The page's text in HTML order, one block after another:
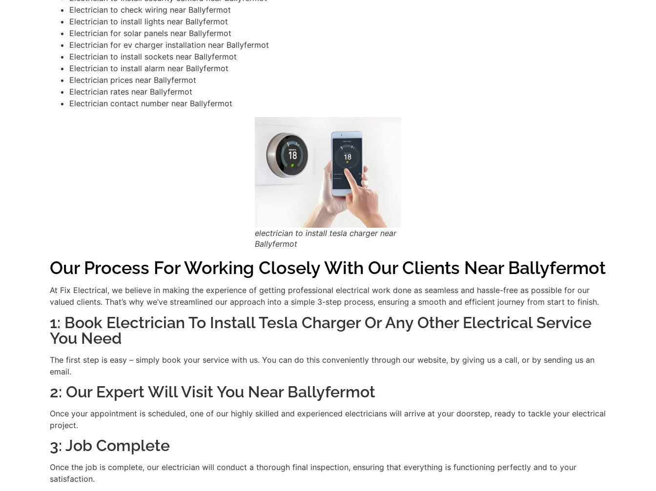
Electrician to check wiring near Ballyfermot
Electrician to install lights near Ballyfermot
Electrician for solar panels near Ballyfermot
Electrician for ev charger installation near Ballyfermot
Electrician to install sockets near Ballyfermot
Electrician to install alarm near Ballyfermot
Electrician prices near Ballyfermot
Electrician rates near Ballyfermot
Electrician contact number near Ballyfermot
electrician to install tesla charger near
Ballyfermot
Our Process For Working Closely With Our Clients Near Ballyfermot
At Fix Electrical, we believe in making the experience of getting professional electrical work done as seamless and hassle-free as possible for our
valued clients. That’s why we’ve streamlined our approach into a simple 3-step process, ensuring a smooth and efficient journey from start to finish.
1: Book Electrician To Install Tesla Charger Or Any Other Electrical Service
You Need
The first step is easy – simply book your service with us. You can do this conveniently through our website, by giving us a call, or by sending us an
email.
2: Our Expert Will Visit You Near Ballyfermot
Once your appointment is scheduled, one of our highly skilled and experienced electricians will arrive at your doorstep, ready to tackle your electrical
project.
3: Job Complete
Once the job is complete, our electrician will conduct a thorough final inspection, ensuring that everything is functioning perfectly and to your
satisfaction.